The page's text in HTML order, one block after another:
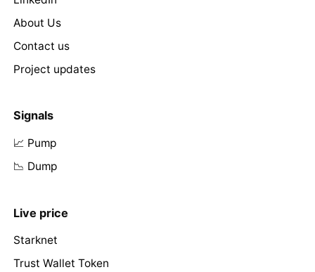
About Us
Contact us
Project updates
Signals
📈 Pump
📉 Dump
Live price
Starknet
Trust Wallet Token